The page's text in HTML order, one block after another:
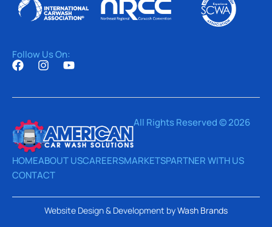
Follow Us On:
All Rights Reserved © 2026
HOMEABOUT USCAREERSMARKETSPARTNER WITH US
CONTACT
Website Design & Development byWash Brands